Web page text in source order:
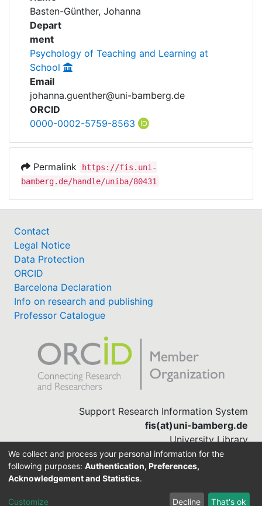
My FIS
Help
Basten-Günther, Johanna
Depart
ment
Psychology of Teaching and Learning at
School
Email
johanna.guenther@uni-bamberg.de
ORCID
0000-0002-5759-8563
Permalink
https://fis.uni-
bamberg.de/handle/uniba/80431
Contact
Legal Notice
Data Protection
ORCID
Barcelona Declaration
Info on research and publishing
Professor Catalogue
Support Research Information System
fis(at)uni-bamberg.de
University Library
(0951) 863-1568
DSpace-CRIS software
We collect and process your personal information for the
following purposes: Authentication, Preferences,
Acknowledgement and Statistics.
Customize Decline That's ok